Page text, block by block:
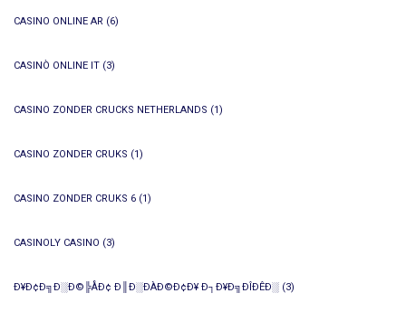
CASINO ONLINE AR (6)
CASINÒ ONLINE IT (3)
CASINO ZONDER CRUCKS NETHERLANDS (1)
CASINO ZONDER CRUKS (1)
CASINO ZONDER CRUKS 6 (1)
CASINOLY CASINO (3)
Ð¥Ð¢Ð╗Ð░Ð©╠ÅÐ¢ Ð║Ð░ÐÀÐ©Ð¢Ð¥ Ð┐Ð¥Ð╗ÐÎÐÊÐ░ (3)